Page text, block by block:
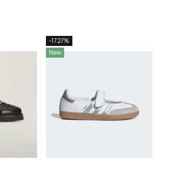
-17.27%
New